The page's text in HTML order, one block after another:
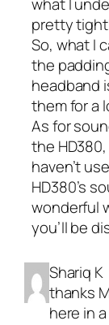
pretty
So, what I
the
headband
them for a
As for
the
haven’t
HD380’s
wonderful
you’ll be
Shariq K
thanks
here in